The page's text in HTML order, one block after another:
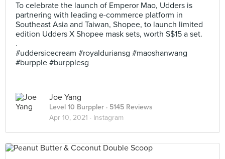
To celebrate the launch of Emperor Mao, Udders is
partnering with leading e-commerce platform in
Southeast Asia and Taiwan, Shopee, to launch limited
edition Udders X Shopee mask sets, worth S$15 a set.
.
#uddersicecream #royalduriansg #maoshanwang
#burpple #burpplesg
Joe Yang
Level 10 Burppler · 5145 Reviews
Apr 10, 2021 · Instagram